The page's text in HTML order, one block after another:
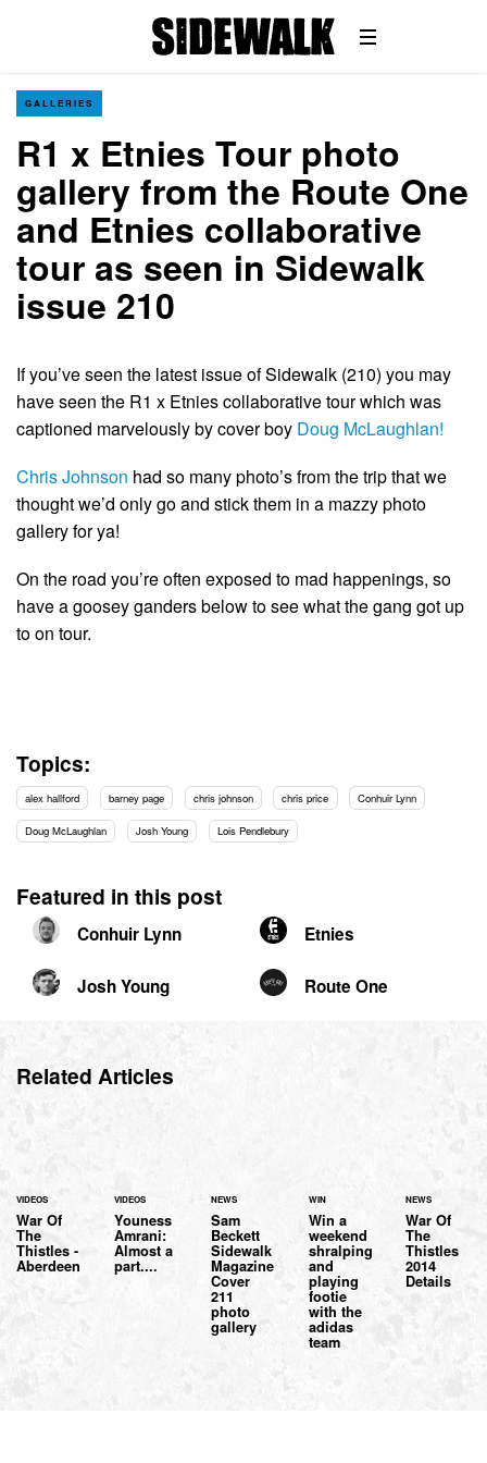
GALLERIES
R1 x Etnies Tour photo
gallery from the Route One
and Etnies collaborative
tour as seen in Sidewalk
issue 210
If you’ve seen the latest issue of Sidewalk (210) you may
have seen the R1 x Etnies collaborative tour which was
captioned marvelously by cover boy Doug McLaughlan!
Chris Johnson had so many photo’s from the trip that we
thought we’d only go and stick them in a mazzy photo
gallery for ya!
On the road you’re often exposed to mad happenings, so
have a goosey ganders below to see what the gang got up
to on tour.
Topics:
alex hallford barney page chris johnson chris price Conhuir Lynn
Doug McLaughlan Josh Young Lois Pendlebury
Featured in this post
Conhuir Lynn Etnies
Josh Young Route One
Related Articles
VIDEOS
War Of
The
Thistles -
Aberdeen
VIDEOS
Youness
Amrani:
Almost a
part....
NEWS
Sam
Beckett
Sidewalk
Magazine
Cover
211
photo
gallery
WIN
Win a
weekend
shralping
and
playing
footie
with the
adidas
team
NEWS
War Of
The
Thistles
2014
Details